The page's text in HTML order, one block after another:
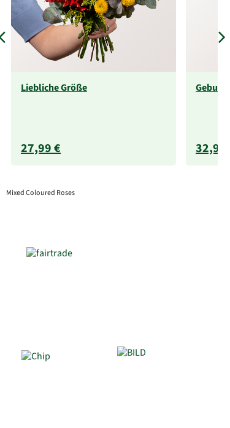
Liebliche Größe
27,99 € 32,99 €
Mixed Coloured Roses